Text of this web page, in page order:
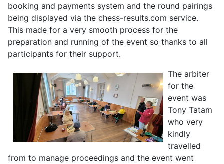
booking and payments system and the round pairings
being displayed via the chess-results.com service.
This made for a very smooth process for the
preparation and running of the event so thanks to all
participants for their support.
The arbiter
for the
event was
Tony Tatam
who very
kindly
travelled
from to manage proceedings and the event went